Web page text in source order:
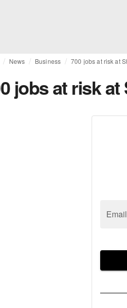
News Business 700 jobs at risk at
jobs at risk